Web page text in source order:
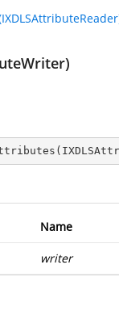
(
Name
writer